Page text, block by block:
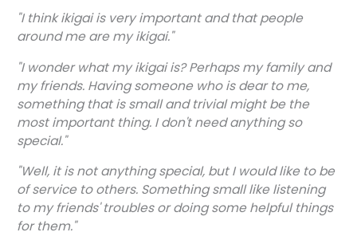
"I think ikigai is very important and that people
around me are my ikigai."
"I wonder what my ikigai is? Perhaps my family and
my friends. Having someone who is dear to me,
something that is small and trivial might be the
most important thing. I don't need anything so
special."
"Well, it is not anything special, but I would like to be
of service to others. Something small like listening
to my friends' troubles or doing some helpful things
for them."